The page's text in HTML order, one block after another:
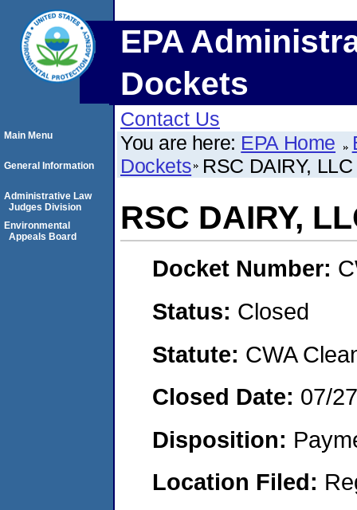
EPA
Dockets
Contact Us
You are here: EPA Home
Dockets RSC DAIRY, LLC
RSC DAIRY,
Docket Number:
Status: Closed
Statute: CWA
Closed Date: 07/
Disposition:
Location Filed:
Main Menu
General Information
Administrative Law
Judges Division
Environmental
Appeals Board